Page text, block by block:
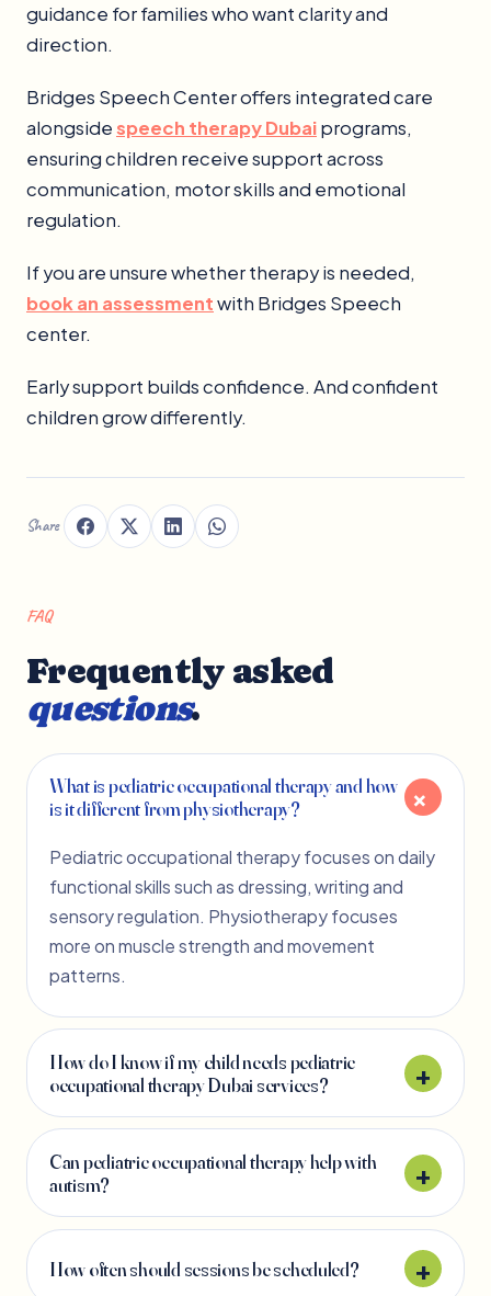
guidance for families who want clarity and
direction.
Bridges Speech Center offers integrated care
alongsidespeech therapy Dubaiprograms,
ensuring children receive support across
communication, motor skills and emotional
regulation.
If you are unsure whether therapy is needed,
book an assessmentwith Bridges Speech
center.
Early support builds confidence. And confident
children grow differently.
Share
FAQ
Frequently asked
questions.
What is pediatric occupational therapy and how
is it different from physiotherapy?
Pediatric occupational therapy focuses on daily
functional skills such as dressing, writing and
sensory regulation. Physiotherapy focuses
more on muscle strength and movement
patterns.
How do I know if my child needs pediatric
occupational therapy Dubai services?
Can pediatric occupational therapy help with
autism?
How often should sessions be scheduled?